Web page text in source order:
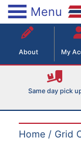
Skip
to
content
Menu
About My
Same day pick
Home / Grid